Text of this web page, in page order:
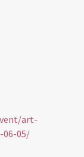
art-
06-05/